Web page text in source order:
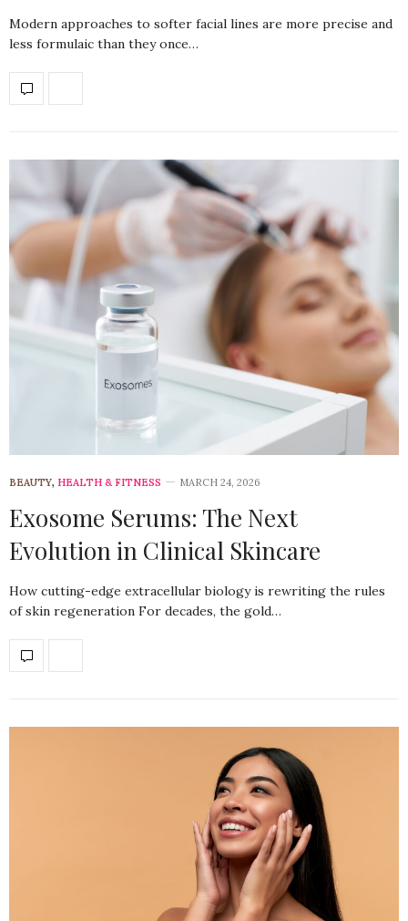
Modern approaches to softer facial lines are more precise and
less formulaic than they once…
BEAUTY, HEALTH & FITNESS MARCH 24, 2026
Exosome Serums: The Next
Evolution in Clinical Skincare
How cutting-edge extracellular biology is rewriting the rules
of skin regeneration For decades, the gold…